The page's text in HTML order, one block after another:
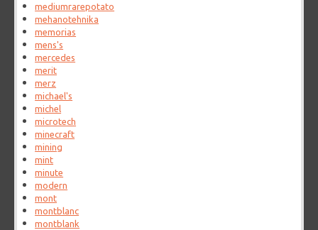
mediumrarepotato
mehanotehnika
memorias
mens's
mercedes
merit
merz
michael's
michel
microtech
minecraft
mining
mint
minute
modern
mont
montblanc
montblank